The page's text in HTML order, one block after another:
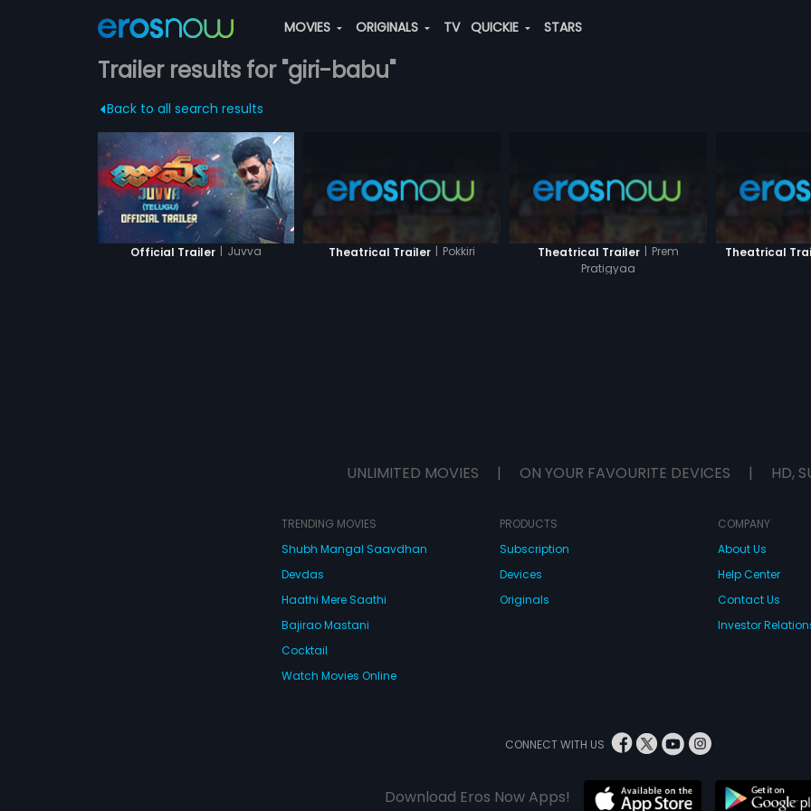
MOVIES ORIGINALS TV QUICKIE STARS
Trailer results for "giri-babu"
Back to all search results
Official Trailer | Juvva Theatrical Trailer | Pokkiri Theatrical Trailer | Prem
Pratigyaa
Theatrical
UNLIMITED MOVIES | ON YOUR FAVOURITE DEVICES | HD,
TRENDING MOVIES
Shubh Mangal Saavdhan
Devdas
Haathi Mere Saathi
Bajirao Mastani
Cocktail
Watch Movies Online
PRODUCTS
Subscription
Devices
Originals
COMPANY
About Us
Help Center
Contact Us
Investor
CONNECT WITH US
Download Eros Now Apps!